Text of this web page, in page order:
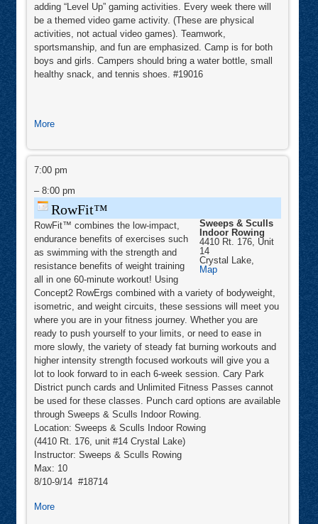
adding “Level Up” gaming activities. Every week there will
be a themed video game activity. (These are physical
activities, not actual video games). Teamwork,
sportsmanship, and fun are emphasized. Camp is for both
boys and girls. Campers should bring a water bottle, small
healthy snack, and tennis shoes. #19016
Moreabout
Level
Camp
7:00 pm
– 8:00 pm
RowFit™
Sweeps & Sculls
Indoor Rowing
4410 Rt. 176, Unit
14
Crystal Lake,
MapSweeps
Sculls
Indoor
Rowing
RowFit™ combines the low-impact,
endurance benefits of exercises such
as swimming with the strength and
resistance benefits of weight training
all in one 60-minute workout! Using
Concept2 RowErgs combined with a variety of bodyweight,
isometric, and weight circuits, these sessions will meet you
where you are in your fitness journey. Whether you are
ready to push yourself to your limits, or need to ease in
more slowly, the variety of steady fat burning workouts and
higher intensity strength focused workouts will give you a
lot to look forward to in each 6-week session. Cary Park
District punch cards and Unlimited Fitness Passes cannot
be used for these classes. Punch card options are available
through Sweeps & Sculls Indoor Rowing.
Location: Sweeps & Sculls Indoor Rowing
(4410 Rt. 176, unit #14 Crystal Lake)
Instructor: Sweeps & Sculls Rowing
Max: 10
8/10-9/14 #18714
Moreabout